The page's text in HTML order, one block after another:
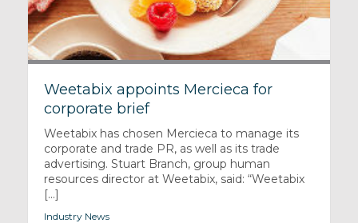
Weetabix appoints Mercieca for
corporate brief
Weetabix has chosen Mercieca to manage its
corporate and trade PR, as well as its trade
advertising. Stuart Branch, group human
resources director at Weetabix, said: “Weetabix
[...]
Industry News